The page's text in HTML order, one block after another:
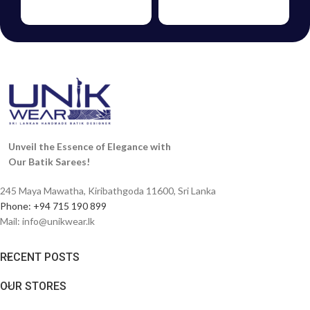
Unveil the Essence of Elegance with
Our Batik Sarees!
245 Maya Mawatha, Kiribathgoda 11600, Sri Lanka
Phone: +94 715 190 899
Mail: info@unikwear.lk
RECENT POSTS
OUR STORES